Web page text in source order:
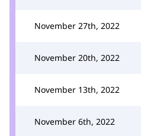
November 27th, 2022
November 20th, 2022
November 13th, 2022
November 6th, 2022